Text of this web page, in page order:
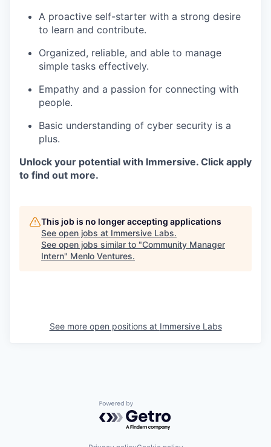
A proactive self-starter with a strong desire
to learn and contribute.
Organized, reliable, and able to manage
simple tasks effectively.
Empathy and a passion for connecting with
people.
Basic understanding of cyber security is a
plus.
Unlock your potential with Immersive. Click apply
to find out more.
This job is no longer accepting applications
See open jobs at Immersive Labs.
See open jobs similar to "Community Manager
Intern" Menlo Ventures.
See more open positions at Immersive Labs
Powered by Getro.com